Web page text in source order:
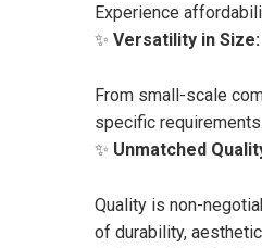
Experience
✨ Versatility in Size:
From small-scale
specific requirements.
✨ Unmatched
Quality is non-
of durability,